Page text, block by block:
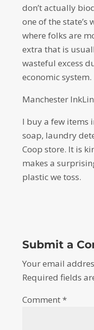
don’t actually
one of the
where folks are
extra that is
wasteful excess
economic system.
Manchester
I buy a few items
soap, laundry
Coop store. It is
makes a
plastic we toss.
Submit a
Your email
Required fields
Comment*